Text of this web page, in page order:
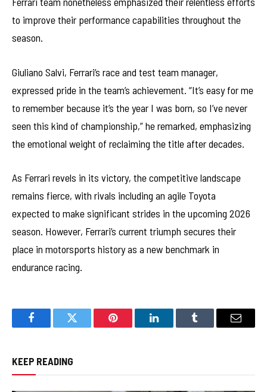
to improve their performance capabilities throughout the
season.
Giuliano Salvi, Ferrari’s race and test team manager,
expressed pride in the team’s achievement. “It’s easy for me
to remember because it’s the year I was born, so I’ve never
seen this kind of championship,” he remarked, emphasizing
the emotional weight of reclaiming the title after decades.
As Ferrari revels in its victory, the competitive landscape
remains fierce, with rivals including an agile Toyota
expected to make significant strides in the upcoming 2026
season. However, Ferrari’s current triumph secures their
place in motorsports history as a new benchmark in
endurance racing.
FacebookTwitter Pinterest LinkedInTumblr Email
KEEP READING